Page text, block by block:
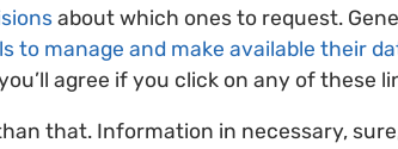
about which ones to request.
to manage and make available their
agree if you click on any of these
that. Information in necessary,